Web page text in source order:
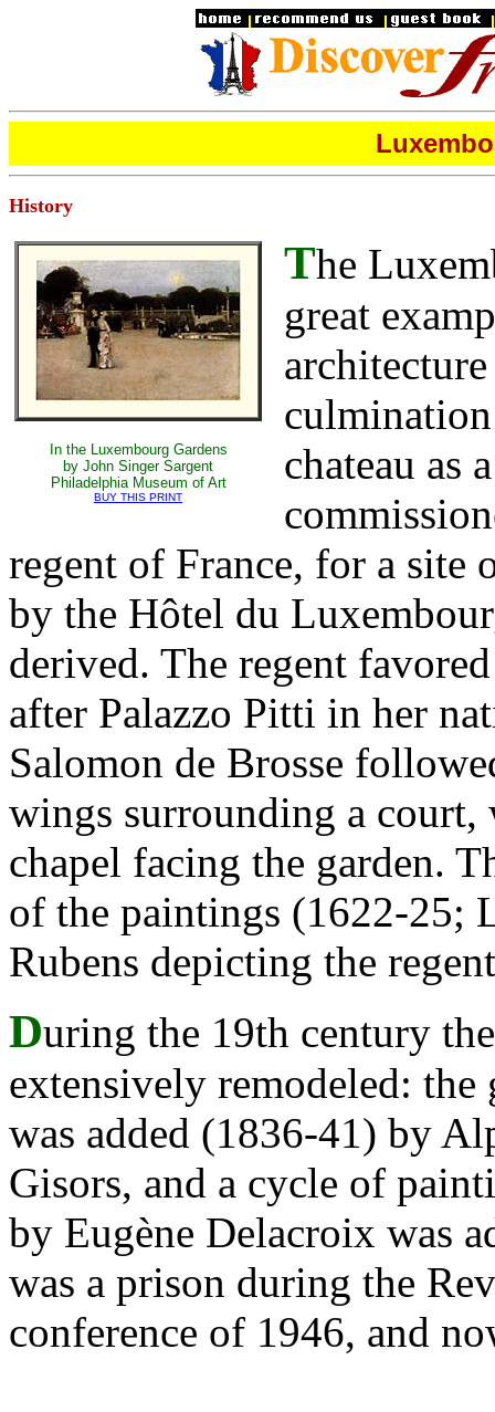
History
In the Luxembourg Gardens
by John Singer Sargent
Philadelphia Museum of Art
BUY THIS PRINT
The
great
chateau as
regent of France, for a site
by the Hôtel du
derived. The regent
after Palazzo Pitti in her
Salomon de Brosse
wings surrounding a
chapel facing the garden.
of the paintings (1622-25;
Rubens depicting the
During the 19th century
extensively remodeled: the
was added (1836-41) by
Gisors, and a cycle of
by Eugène Delacroix was
was a prison during the
conference of 1946, and